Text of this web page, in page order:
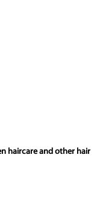
haircare and other hair